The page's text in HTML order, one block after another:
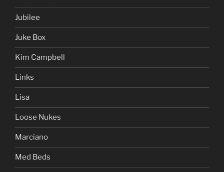
Jubilee
Juke Box
Kim Campbell
Links
Lisa
Loose Nukes
Marciano
Med Beds